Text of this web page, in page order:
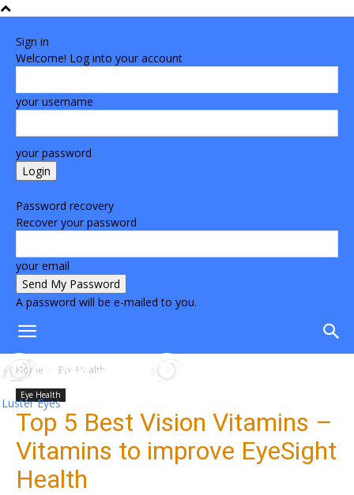
Sign in
Welcome! Log into your account
your username
your password
Password recovery
Recover your password
your email
A password will be e-mailed to you.
Luster Eyes
Home Eye Health
Eye Health
Top 5 Best Vision Vitamins –
Vitamins to improve EyeSight
Health